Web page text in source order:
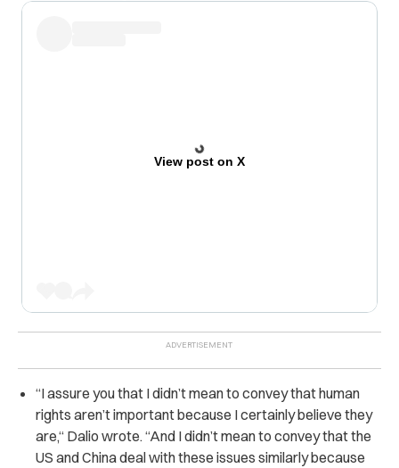
View post on X
“I assure you that I didn’t mean to convey that human
rights aren’t important because I certainly believe they
are,“ Dalio wrote. “And I didn’t mean to convey that the
US and China deal with these issues similarly because